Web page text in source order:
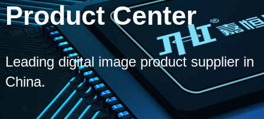
Product Center
Leading digital image product supplier in
China.